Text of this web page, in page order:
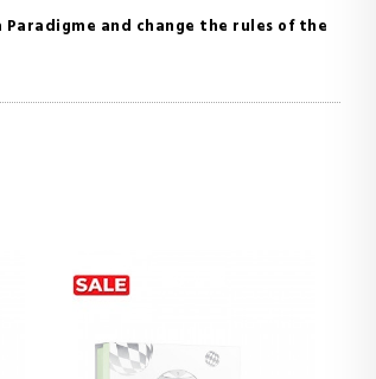
and change the rules of the